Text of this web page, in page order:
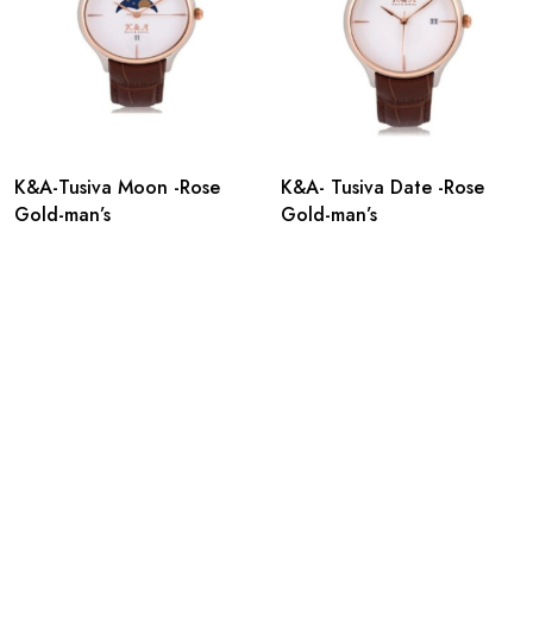
K&A-Tusiva Moon -Rose
Gold-man’s
K&A- Tusiva Date -Rose
Gold-man’s